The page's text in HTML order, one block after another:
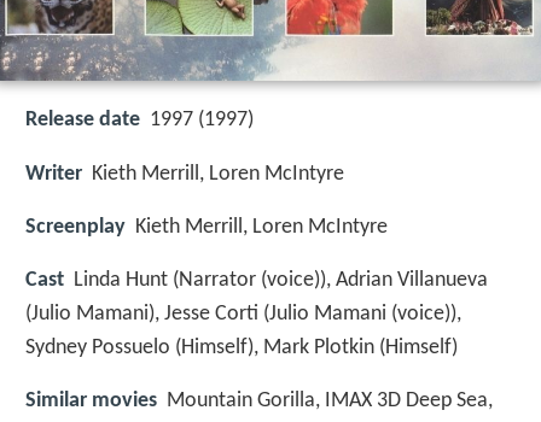
Release date 1997 (1997)
Writer Kieth Merrill, Loren McIntyre
Screenplay Kieth Merrill, Loren McIntyre
Cast Linda Hunt (Narrator (voice)), Adrian Villanueva
(Julio Mamani), Jesse Corti (Julio Mamani (voice)),
Sydney Possuelo (Himself), Mark Plotkin (Himself)
Similar movies Mountain Gorilla, IMAX 3D Deep Sea,